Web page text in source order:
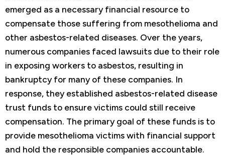
emerged as a necessary financial resource to
compensate those suffering from mesothelioma and
other asbestos-related diseases. Over the years,
numerous companies faced lawsuits due to their role
in exposing workers to asbestos, resulting in
bankruptcy for many of these companies. In
response, they established asbestos-related disease
trust funds to ensure victims could still receive
compensation. The primary goal of these funds is to
provide mesothelioma victims with financial support
and hold the responsible companies accountable.